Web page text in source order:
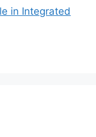
in Integrated